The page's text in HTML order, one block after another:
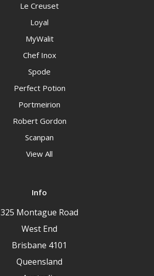
Le Creuset
Loyal
MyWalit
Chef Inox
Spode
Perfect Potion
Portmeirion
Robert Gordon
Scanpan
View All
Info
325 Montague Road
West End
Brisbane 4101
Queensland